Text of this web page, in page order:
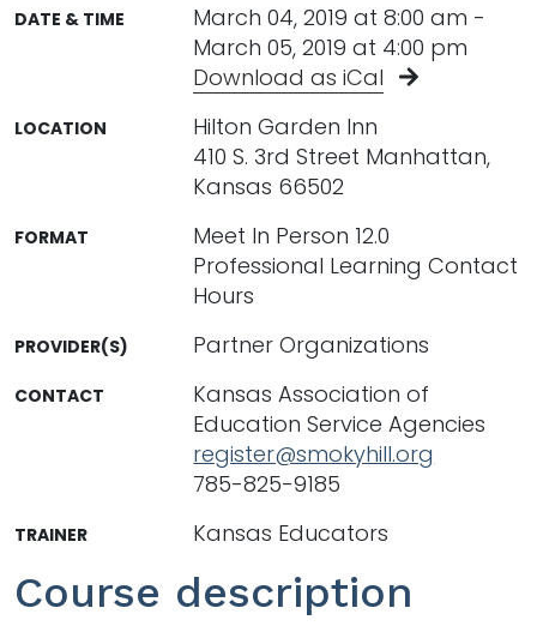
Course description
DATE & TIME
March 04, 2019 at 8:00 am -
March 05, 2019 at 4:00 pm
Download as iCal
LOCATION
Hilton Garden Inn
410 S. 3rd Street Manhattan,
Kansas 66502
FORMAT
Meet In Person 12.0
Professional Learning Contact
Hours
PROVIDER(S) Partner Organizations
CONTACT
Kansas Association of
Education Service Agencies
register@smokyhill.org
785-825-9185
TRAINER Kansas Educators